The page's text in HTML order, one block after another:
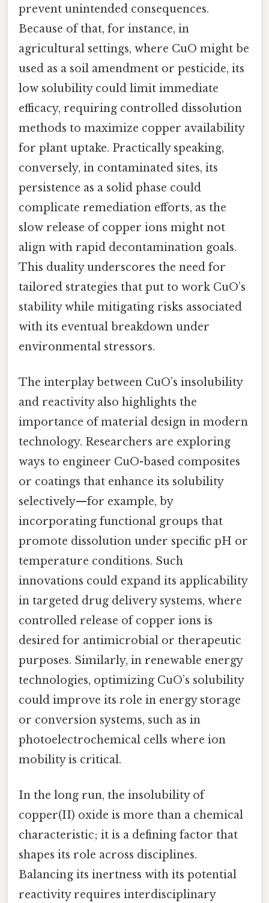
prevent unintended consequences.
Because of that, for instance, in
agricultural settings, where CuO might be
used as a soil amendment or pesticide, its
low solubility could limit immediate
efficacy, requiring controlled dissolution
methods to maximize copper availability
for plant uptake. Practically speaking,
conversely, in contaminated sites, its
persistence as a solid phase could
complicate remediation efforts, as the
slow release of copper ions might not
align with rapid decontamination goals.
This duality underscores the need for
tailored strategies that put to work CuO’s
stability while mitigating risks associated
with its eventual breakdown under
environmental stressors.
The interplay between CuO’s insolubility
and reactivity also highlights the
importance of material design in modern
technology. Researchers are exploring
ways to engineer CuO-based composites
or coatings that enhance its solubility
selectively—for example, by
incorporating functional groups that
promote dissolution under specific pH or
temperature conditions. Such
innovations could expand its applicability
in targeted drug delivery systems, where
controlled release of copper ions is
desired for antimicrobial or therapeutic
purposes. Similarly, in renewable energy
technologies, optimizing CuO’s solubility
could improve its role in energy storage
or conversion systems, such as in
photoelectrochemical cells where ion
mobility is critical.
In the long run, the insolubility of
copper(II) oxide is more than a chemical
characteristic; it is a defining factor that
shapes its role across disciplines.
Balancing its inertness with its potential
reactivity requires interdisciplinary